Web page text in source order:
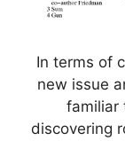
In terms of
new issue
familiar
discovering